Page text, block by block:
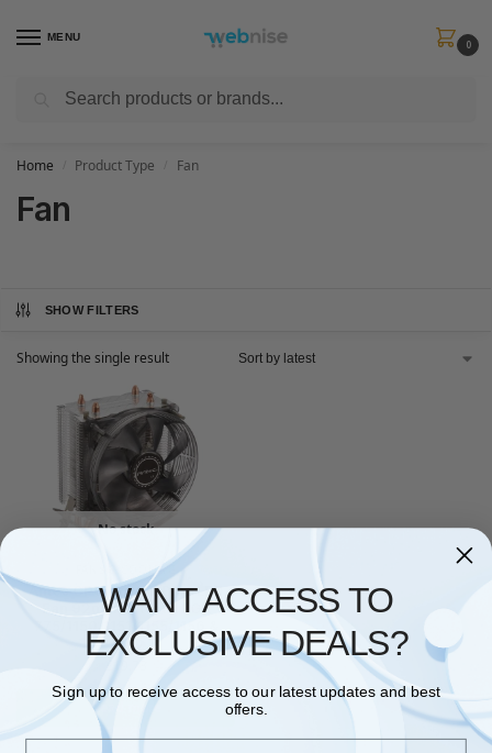
MENU
0
Get FREE Express Delivery when you spend min £50. Use code
Home Product Type Fan
Fan
SHOW FILTERS
Showing the single result
No stock
FANS & COOLING
Antec CPU Cooler, Blue LED
Fan 92mm, for Intel LGA
775/1150/1151/1155/1156 &
AMD
19.73
Read more
WANT ACCESS TO
EXCLUSIVE DEALS?
Sign up to receive access to our latest updates and best
offers.
Email